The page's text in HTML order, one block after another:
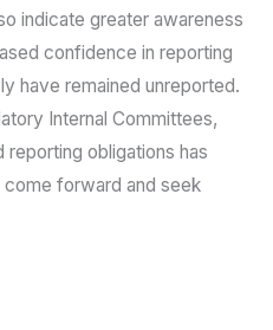
indicate greater awareness
confidence in reporting
have remained unreported.
Internal Committees,
obligations has
forward and seek